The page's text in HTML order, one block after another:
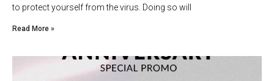
to protect yourself from the virus. Doing so will
Read More »